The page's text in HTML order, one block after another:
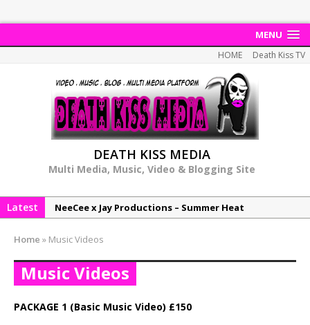
MENU
HOME Death Kiss TV
DEATH KISS MEDIA
Multi Media, Music, Video & Blogging Site
Latest
NeeCee x Jay Productions – Summer Heat
MSL – Endeavours EP
Home » Music Videos
Music Videos
PACKAGE 1 (Basic Music Video) £150